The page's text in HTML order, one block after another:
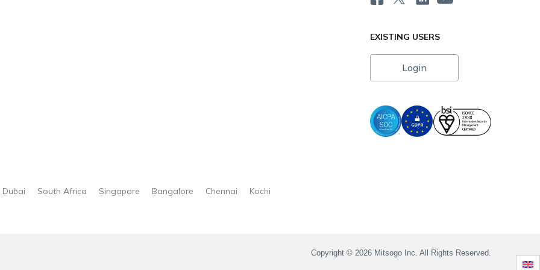
EXISTING USERS
Login
Dubai South Africa Singapore Bangalore Chennai Kochi
Copyright © 2026 Mitsogo Inc. All Rights Reserved.